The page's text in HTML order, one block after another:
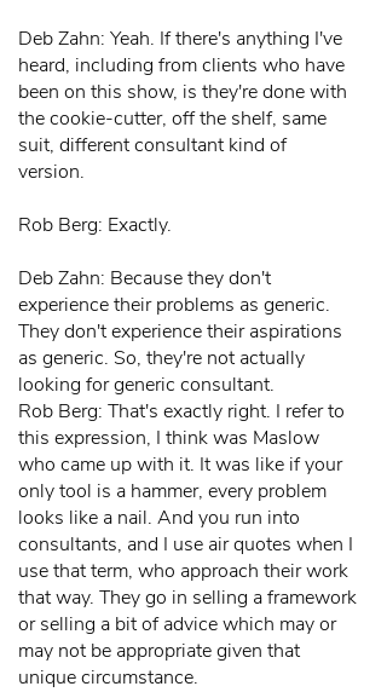
Deb Zahn: Yeah. If there's anything I've
heard, including from clients who have
been on this show, is they're done with
the cookie-cutter, off the shelf, same
suit, different consultant kind of
version.
Rob Berg: Exactly.
Deb Zahn: Because they don't
experience their problems as generic.
They don't experience their aspirations
as generic. So, they're not actually
looking for generic consultant.
Rob Berg: That's exactly right. I refer to
this expression, I think was Maslow
who came up with it. It was like if your
only tool is a hammer, every problem
looks like a nail. And you run into
consultants, and I use air quotes when I
use that term, who approach their work
that way. They go in selling a framework
or selling a bit of advice which may or
may not be appropriate given that
unique circumstance.